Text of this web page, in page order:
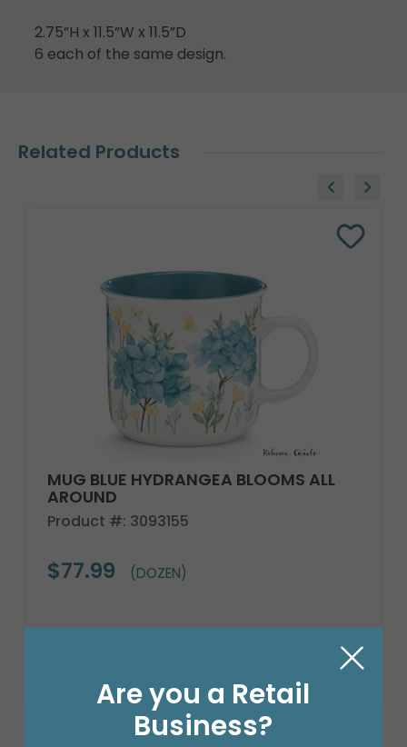
2.75”H x 11.5”W x 11.5”D
6 each of the same design.
Related Products
MUG BLUE HYDRANGEA BLOOMS ALL
AROUND
Product #: 3093155
$77.99 (DOZEN)
Are you a Retail
Business?